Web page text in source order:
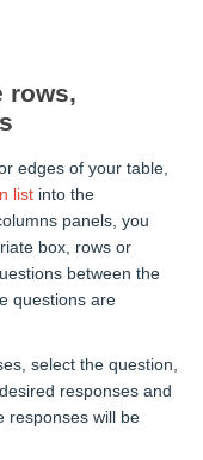
rows,
edges of your table,
list into the
panels, you
box, rows or
between the
questions are
select the question,
responses and
responses will be